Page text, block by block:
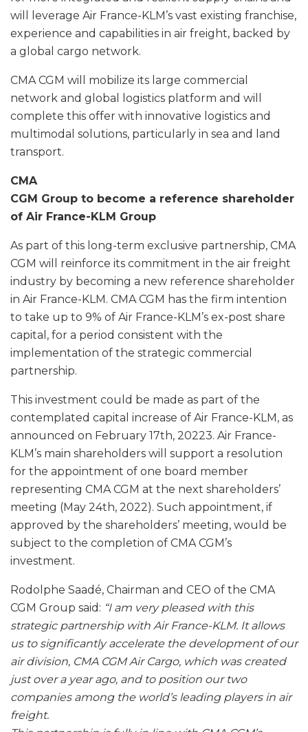
will leverage Air France-KLM’s vast existing franchise,
experience and capabilities in air freight, backed by
a global cargo network.
CMA CGM will mobilize its large commercial
network and global logistics platform and will
complete this offer with innovative logistics and
multimodal solutions, particularly in sea and land
transport.
CMA
CGM Group to become a reference shareholder
of Air France-KLM Group
As part of this long-term exclusive partnership, CMA
CGM will reinforce its commitment in the air freight
industry by becoming a new reference shareholder
in Air France-KLM. CMA CGM has the firm intention
to take up to 9% of Air France-KLM’s ex-post share
capital, for a period consistent with the
implementation of the strategic commercial
partnership.
This investment could be made as part of the
contemplated capital increase of Air France-KLM, as
announced on February 17th, 20223. Air France-
KLM’s main shareholders will support a resolution
for the appointment of one board member
representing CMA CGM at the next shareholders’
meeting (May 24th, 2022). Such appointment, if
approved by the shareholders’ meeting, would be
subject to the completion of CMA CGM’s
investment.
Rodolphe Saadé, Chairman and CEO of the CMA
CGM Group said: “I am very pleased with this
strategic partnership with Air France-KLM. It allows
us to significantly accelerate the development of our
air division, CMA CGM Air Cargo, which was created
just over a year ago, and to position our two
companies among the world’s leading players in air
freight.